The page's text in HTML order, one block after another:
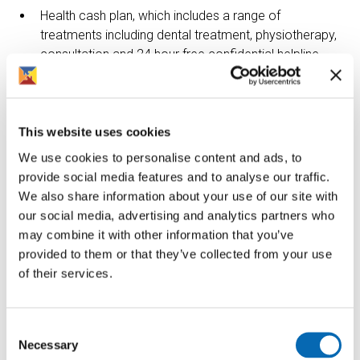
This website uses cookies
We use cookies to personalise content and ads, to
provide social media features and to analyse our traffic.
We also share information about your use of our site with
our social media, advertising and analytics partners who
may combine it with other information that you’ve
provided to them or that they’ve collected from your use
of their services.
Selection
Necessary
Health cash plan, which includes a range of
treatments including dental treatment, physiotherapy,
consultation and 24 hour free confidential helpline
Company contribution to mindfulness and fitness. For
Online discount with a number of retail shops,
supermarkets, cinema, insurance and holidays.
Funded training and sponsored qualifications.
2 days paid volunteering leave per year.
About the role
service in liaison with the Repairs Manager across our
housing stock. The role involves diagnosing of complex